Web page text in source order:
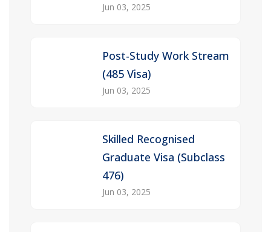
Jun 03, 2025
Post-Study Work Stream
(485 Visa)
Jun 03, 2025
Skilled Recognised
Graduate Visa (Subclass
476)
Jun 03, 2025